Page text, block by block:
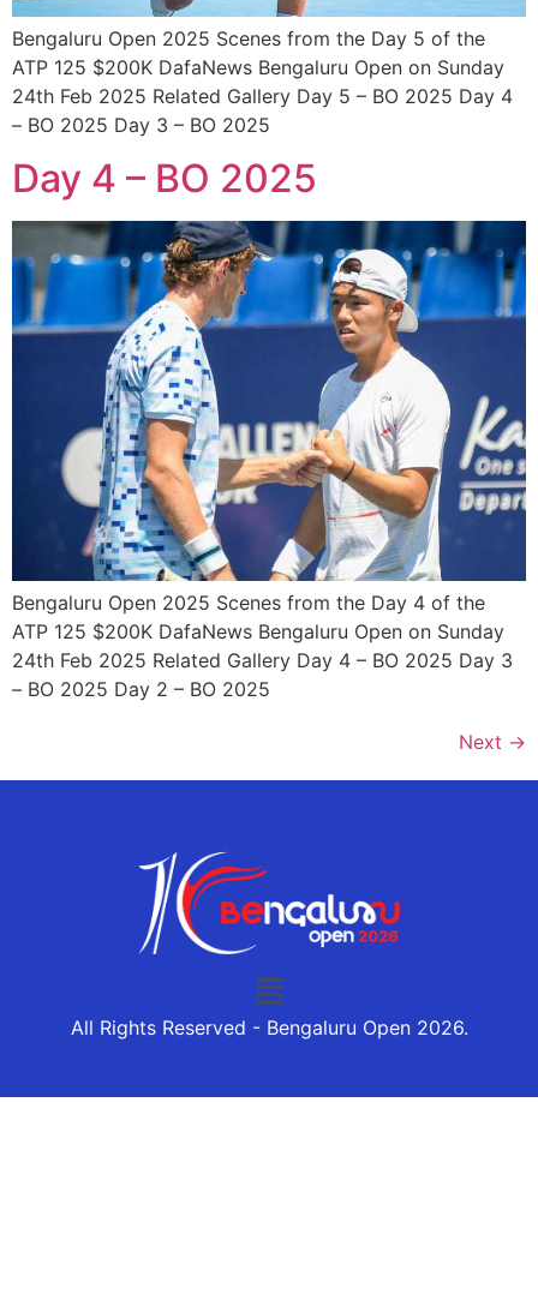
Bengaluru Open 2025 Scenes from the Day 5 of the
ATP 125 $200K DafaNews Bengaluru Open on Sunday
24th Feb 2025 Related Gallery Day 5 – BO 2025 Day 4
– BO 2025 Day 3 – BO 2025
Day 4 – BO 2025
Bengaluru Open 2025 Scenes from the Day 4 of the
ATP 125 $200K DafaNews Bengaluru Open on Sunday
24th Feb 2025 Related Gallery Day 4 – BO 2025 Day 3
– BO 2025 Day 2 – BO 2025
Next →
All Rights Reserved - Bengaluru Open 2026.